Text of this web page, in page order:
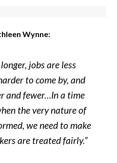
Wynne:
jobs are less
to come by, and
and fewer…In a time
the very nature of
we need to make
are treated fairly.”